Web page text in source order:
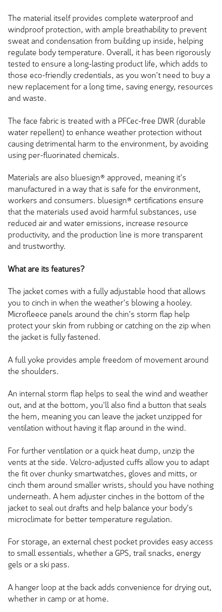
The material itself provides complete waterproof and
windproof protection, with ample breathability to prevent
sweat and condensation from building up inside, helping
regulate body temperature. Overall, it has been rigorously
tested to ensure a long-lasting product life, which adds to
those eco-friendly credentials, as you won't need to buy a
new replacement for a long time, saving energy, resources
and waste.
The face fabric is treated with a PFCec-free DWR (durable
water repellent) to enhance weather protection without
causing detrimental harm to the environment, by avoiding
using per-fluorinated chemicals.
Materials are also bluesign® approved, meaning it's
manufactured in a way that is safe for the environment,
workers and consumers. bluesign® certifications ensure
that the materials used avoid harmful substances, use
reduced air and water emissions, increase resource
productivity, and the production line is more transparent
and trustworthy.
What are its features?
The jacket comes with a fully adjustable hood that allows
you to cinch in when the weather's blowing a hooley.
Microfleece panels around the chin's storm flap help
protect your skin from rubbing or catching on the zip when
the jacket is fully fastened.
A full yoke provides ample freedom of movement around
the shoulders.
An internal storm flap helps to seal the wind and weather
out, and at the bottom, you'll also find a button that seals
the hem, meaning you can leave the jacket unzipped for
ventilation without having it flap around in the wind.
For further ventilation or a quick heat dump, unzip the
vents at the side. Velcro-adjusted cuffs allow you to adapt
the fit over chunky smartwatches, gloves and mitts, or
cinch them around smaller wrists, should you have nothing
underneath. A hem adjuster cinches in the bottom of the
jacket to seal out drafts and help balance your body's
microclimate for better temperature regulation.
For storage, an external chest pocket provides easy access
to small essentials, whether a GPS, trail snacks, energy
gels or a ski pass.
A hanger loop at the back adds convenience for drying out,
whether in camp or at home.